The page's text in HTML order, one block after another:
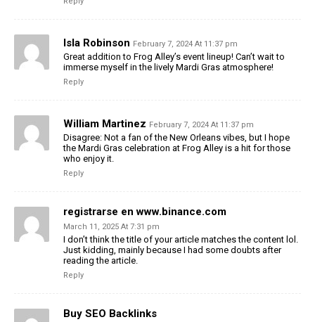
Isla Robinson February 7, 2024 At 11:37 pm
Great addition to Frog Alley’s event lineup! Can’t wait to
immerse myself in the lively Mardi Gras atmosphere!
Reply
William Martinez February 7, 2024 At 11:37 pm
Disagree: Not a fan of the New Orleans vibes, but I hope
the Mardi Gras celebration at Frog Alley is a hit for those
who enjoy it.
Reply
registrarse en www.binance.com
March 11, 2025 At 7:31 pm
I don’t think the title of your article matches the content lol.
Just kidding, mainly because I had some doubts after
reading the article.
Reply
Buy SEO Backlinks